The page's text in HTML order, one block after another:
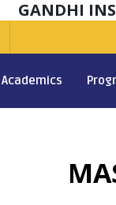
GANDHI
Academics